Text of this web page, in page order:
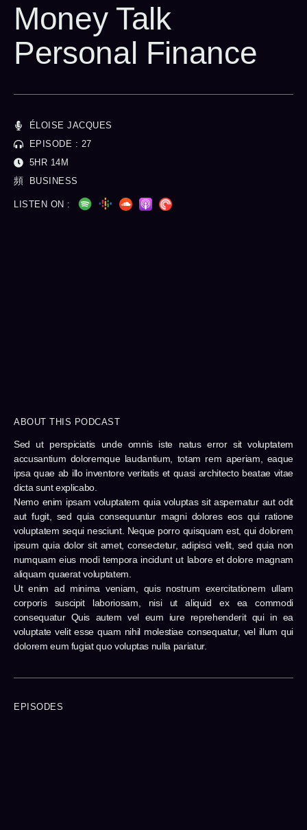
Money Talk
Personal Finance
ÉLOISE JACQUES
EPISODE : 27
5HR 14M
BUSINESS
LISTEN ON :
ABOUT THIS PODCAST
Sed ut perspiciatis unde omnis iste natus error sit voluptatem
accusantium doloremque laudantium, totam rem aperiam, eaque
ipsa quae ab illo inventore veritatis et quasi architecto beatae vitae
dicta sunt explicabo.
Nemo enim ipsam voluptatem quia voluptas sit aspernatur aut odit
aut fugit, sed quia consequuntur magni dolores eos qui ratione
voluptatem sequi nesciunt. Neque porro quisquam est, qui dolorem
ipsum quia dolor sit amet, consectetur, adipisci velit, sed quia non
numquam eius modi tempora incidunt ut labore et dolore magnam
aliquam quaerat voluptatem.
Ut enim ad minima veniam, quis nostrum exercitationem ullam
corporis suscipit laboriosam, nisi ut aliquid ex ea commodi
consequatur Quis autem vel eum iure reprehenderit qui in ea
voluptate velit esse quam nihil molestiae consequatur, vel illum qui
dolorem eum fugiat quo voluptas nulla pariatur.
EPISODES